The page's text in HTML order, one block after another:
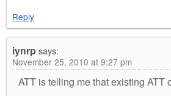
Reply
iynrpsays:
November 25, 2010 at 9:27 pm
ATT is telling me that existing ATT